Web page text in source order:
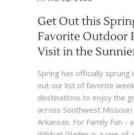
Get Out this
Favorite Outdoor
Visit in the
Spring has officially sprung
out our list of favorite
destinations to enjoy the
across Southwest
Arkansas. For Family Fun -